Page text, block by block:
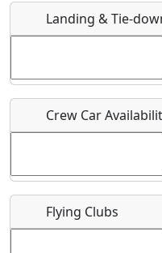
Host / Point of Contact
Who should be
Landing & Tie-
Crew Car
Flying Clubs